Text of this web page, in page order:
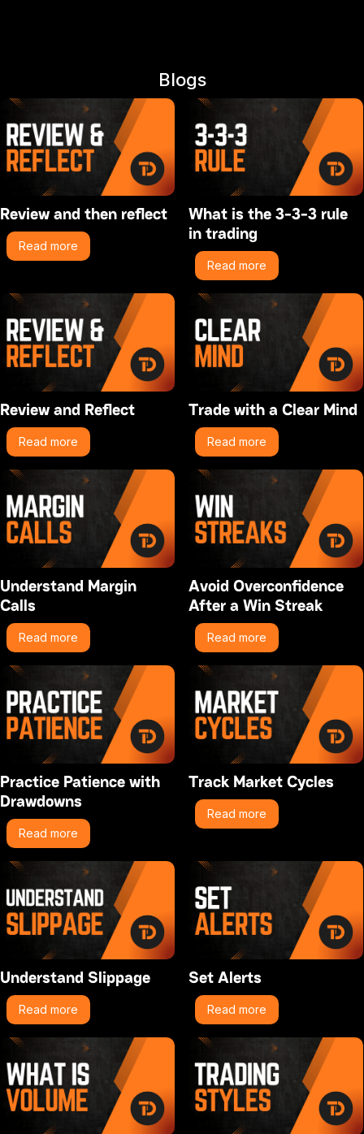
Blogs
Review and then reflect
Read more
What is the 3-3-3 rule
in trading
Read more
Review and Reflect
Read more
Trade with a Clear Mind
Read more
Understand Margin
Calls
Read more
Avoid Overconfidence
After a Win Streak
Read more
Practice Patience with
Drawdowns
Read more
Track Market Cycles
Read more
Understand Slippage
Read more
Set Alerts
Read more